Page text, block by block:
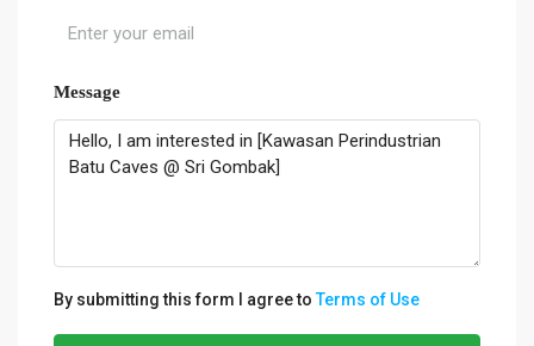
Message
By submitting this form I agree toTerms of Use